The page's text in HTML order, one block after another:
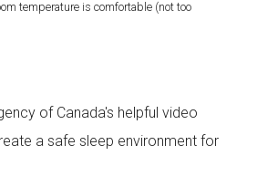
temperature is comfortable (not too
of Canada's helpful video
a safe sleep environment for